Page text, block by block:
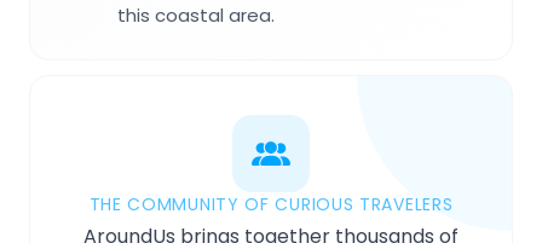
this coastal area.
THE COMMUNITY OF CURIOUS TRAVELERS
AroundUs brings together thousands of